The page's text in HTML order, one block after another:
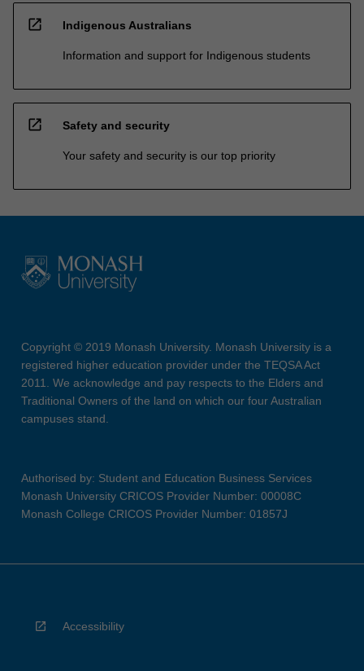
open_in_new Indigenous Australians
Information and support for Indigenous students
open_in_new Safety and security
Your safety and security is our top priority
Copyright © 2019 Monash University. Monash University is a
registered higher education provider under the TEQSA Act
2011. We acknowledge and pay respects to the Elders and
Traditional Owners of the land on which our four Australian
campuses stand.
Authorised by: Student and Education Business Services
Monash University CRICOS Provider Number: 00008C
Monash College CRICOS Provider Number: 01857J
Accessibility